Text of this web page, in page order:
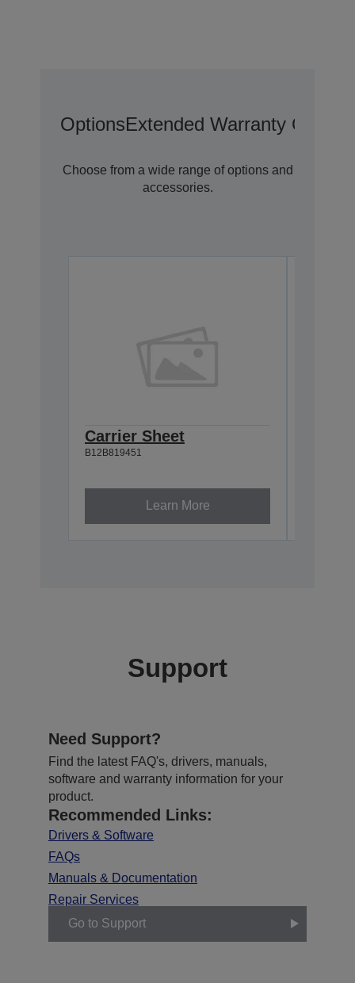
OptionsExtended Warranty
Choose from a wide range of options and
accessories.
Carrier Sheet
B12B819451
Learn More
Support
Need Support?
Find the latest FAQ's, drivers, manuals,
software and warranty information for your
product.
Recommended Links:
Drivers & Software
FAQs
Manuals & Documentation
Repair Services
Go to Support